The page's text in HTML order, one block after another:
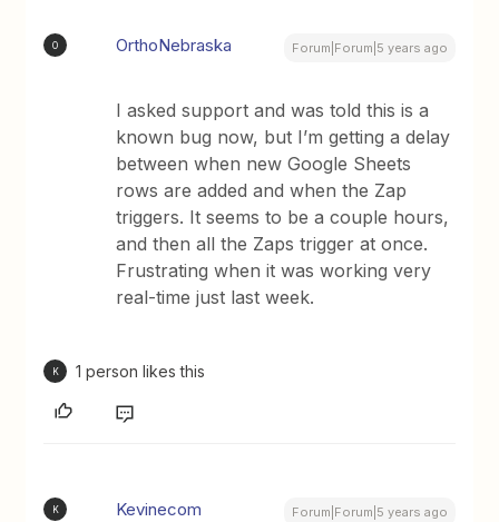
O OrthoNebraska Forum|Forum|5 years ago
I asked support and was told this is a
known bug now, but I’m getting a delay
between when new Google Sheets
rows are added and when the Zap
triggers. It seems to be a couple hours,
and then all the Zaps trigger at once.
Frustrating when it was working very
real-time just last week.
K 1 person likes this
K Kevinecom Forum|Forum|5 years ago